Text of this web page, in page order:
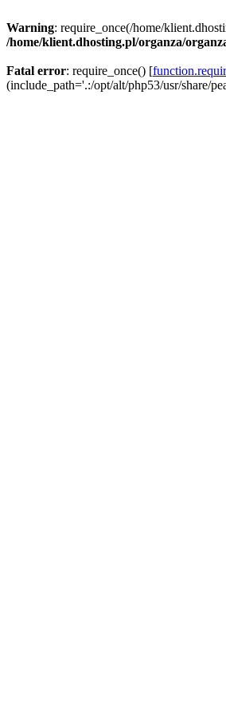
Warning: require_once(/home/
/home/klient.dhosting.pl/organza/
Fatal error: require_once() [
(include_path='.:/opt/alt/php53/usr/share/